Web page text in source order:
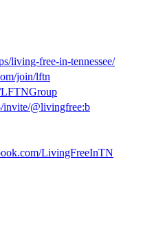
living-free-in-tennessee/
join/lftn
LFTNGroup
invite/@livingfree:b
LivingFreeInTN